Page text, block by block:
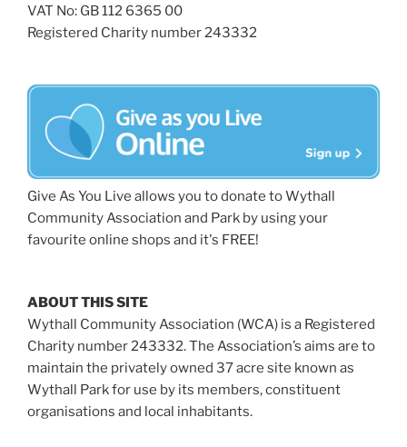
VAT No: GB 112 6365 00
Registered Charity number 243332
Give As You Live allows you to donate to Wythall
Community Association and Park by using your
favourite online shops and it's FREE!
ABOUT THIS SITE
Wythall Community Association (WCA) is a Registered
Charity number 243332. The Association’s aims are to
maintain the privately owned 37 acre site known as
Wythall Park for use by its members, constituent
organisations and local inhabitants.